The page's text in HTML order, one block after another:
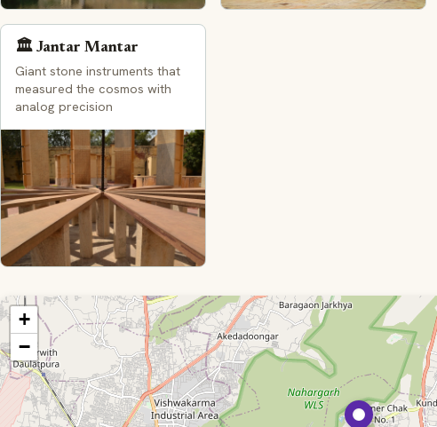
🏛️ Jantar Mantar
Giant stone instruments that
measured the cosmos with
analog precision
+
−